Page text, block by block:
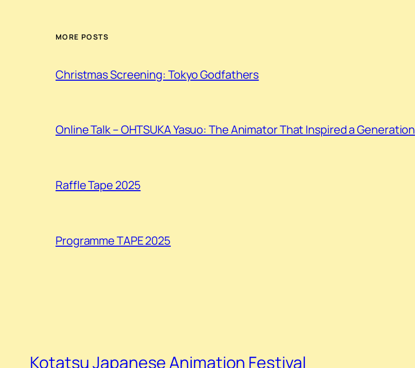
MORE POSTS
Christmas Screening: Tokyo Godfathers
Online Talk – OHTSUKA Yasuo: The Animator That Inspired a Generation
Raffle Tape 2025
Programme TAPE 2025
Kotatsu Japanese Animation Festival